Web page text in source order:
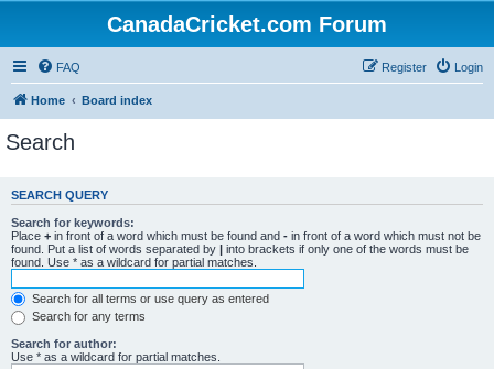
CanadaCricket.com Forum
FAQ Login
Register
Home Board index
Search
SEARCH QUERY
Search for keywords:
Place + in front of a word which must be found and - in front of a word which must not be
found. Put a list of words separated by | into brackets if only one of the words must be
found. Use * as a wildcard for partial matches.
Search for all terms or use query as entered
Search for any terms
Search for author:
Use * as a wildcard for partial matches.